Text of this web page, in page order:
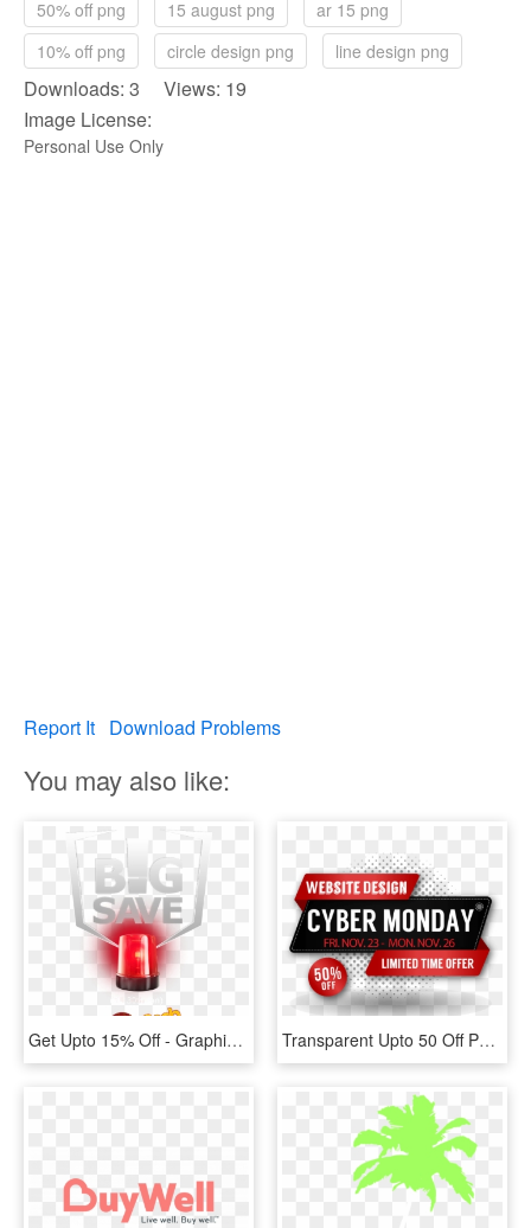
50% off png 15 august png
ar 15 png
10% off png
circle design png line design png
Downloads: 3 Views: 19
Image License:
Personal Use Only
Report It Download Problems
You may also like:
Get Upto 15% Off - Graphic Design, HD Png Download Transparent Upto 50 Off Png - Graphic Design, Png Download